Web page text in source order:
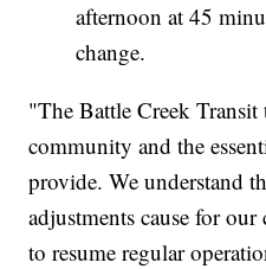
afternoon at 45
change.
"The Battle Creek Transit
community and the
provide. We understand
adjustments cause for
to resume regular